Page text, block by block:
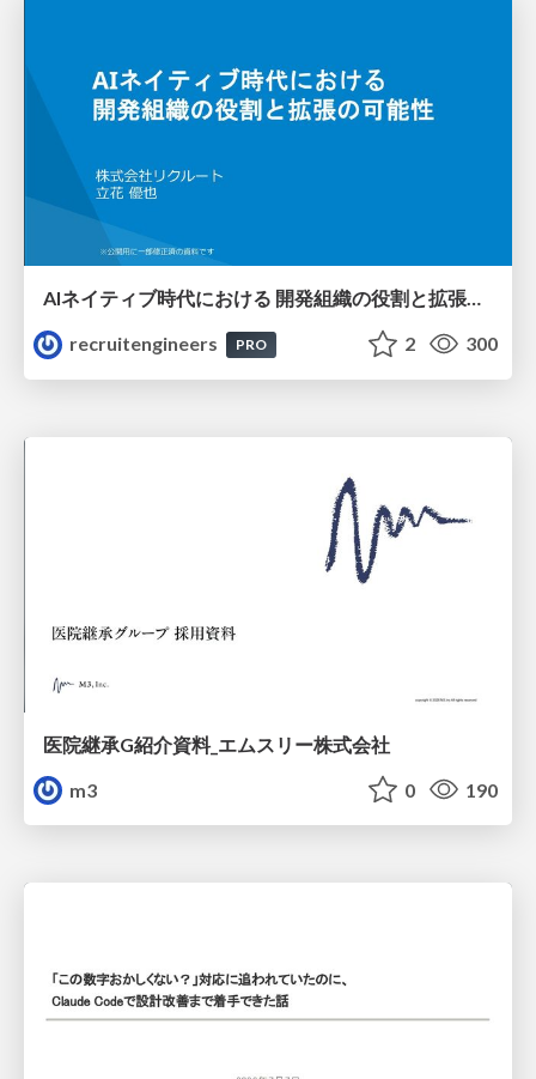
AIネイティブ時代における 開発組織の役割と拡張の可能性
recruitengineers
PRO 2 300
医院継承G紹介資料_エムスリー株式会社
m3
0 190